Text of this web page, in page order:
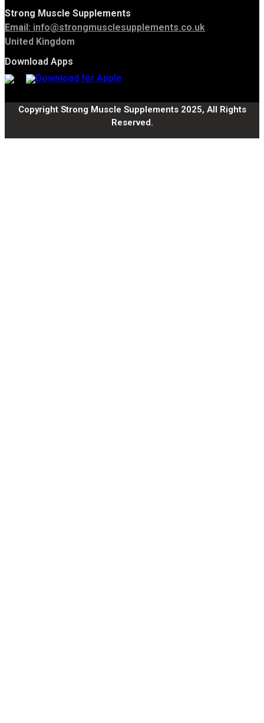
Strong Muscle Supplements
Email: info@strongmusclesupplements.co.uk
United Kingdom
Download Apps
Copyright Strong Muscle Supplements 2025, All Rights
Reserved.